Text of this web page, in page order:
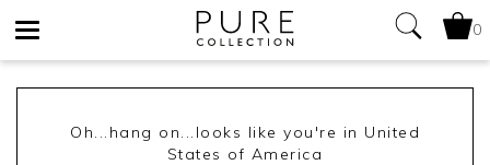
0
Oh...hang on...looks like you're in United
States of America